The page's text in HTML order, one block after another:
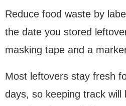
Reduce food waste by
the date you stored
masking tape and a
Most leftovers stay fresh
days, so keeping track will